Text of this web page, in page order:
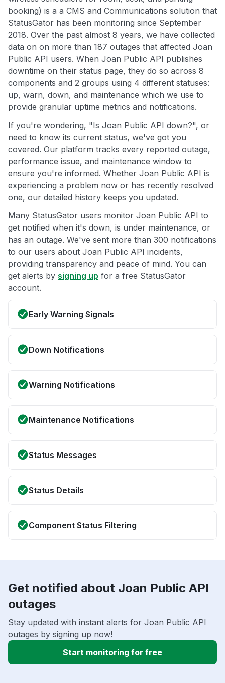
booking) is a a CMS and Communications solution that
StatusGator has been monitoring since September
2018. Over the past almost 8 years, we have collected
data on on more than 187 outages that affected Joan
Public API users. When Joan Public API publishes
downtime on their status page, they do so across 8
components and 2 groups using 4 different statuses:
up, warn, down, and maintenance which we use to
provide granular uptime metrics and notifications.
If you're wondering, "Is Joan Public API down?", or
need to know its current status, we've got you
covered. Our platform tracks every reported outage,
performance issue, and maintenance window to
ensure you're informed. Whether Joan Public API is
experiencing a problem now or has recently resolved
one, our detailed history keeps you updated.
Many StatusGator users monitor Joan Public API to
get notified when it's down, is under maintenance, or
has an outage. We've sent more than 300 notifications
to our users about Joan Public API incidents,
providing transparency and peace of mind. You can
get alerts by signing up for a free StatusGator
account.
Early Warning Signals
Down Notifications
Warning Notifications
Maintenance Notifications
Status Messages
Status Details
Component Status Filtering
Get notified about Joan Public API
outages
Stay updated with instant alerts for Joan Public API
outages by signing up now!
Start monitoring for free